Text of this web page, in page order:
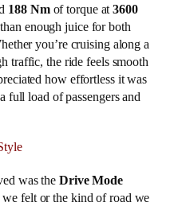
188 Nmof torque at3600
enough juice for both
you’re cruising along a
traffic, the ride feels smooth
how effortless it was
full load of passengers and
was the Drive Mode
felt or the kind of road we